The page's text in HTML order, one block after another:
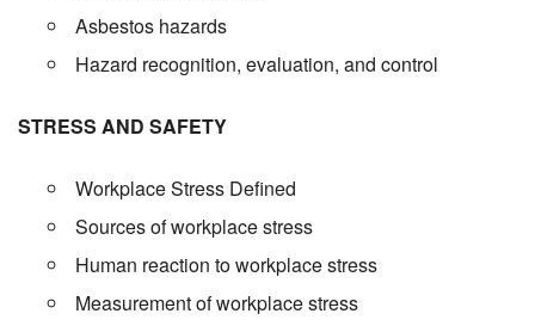
Asbestos hazards
Hazard recognition, evaluation, and control
STRESS AND SAFETY
Workplace Stress Defined
Sources of workplace stress
Human reaction to workplace stress
Measurement of workplace stress